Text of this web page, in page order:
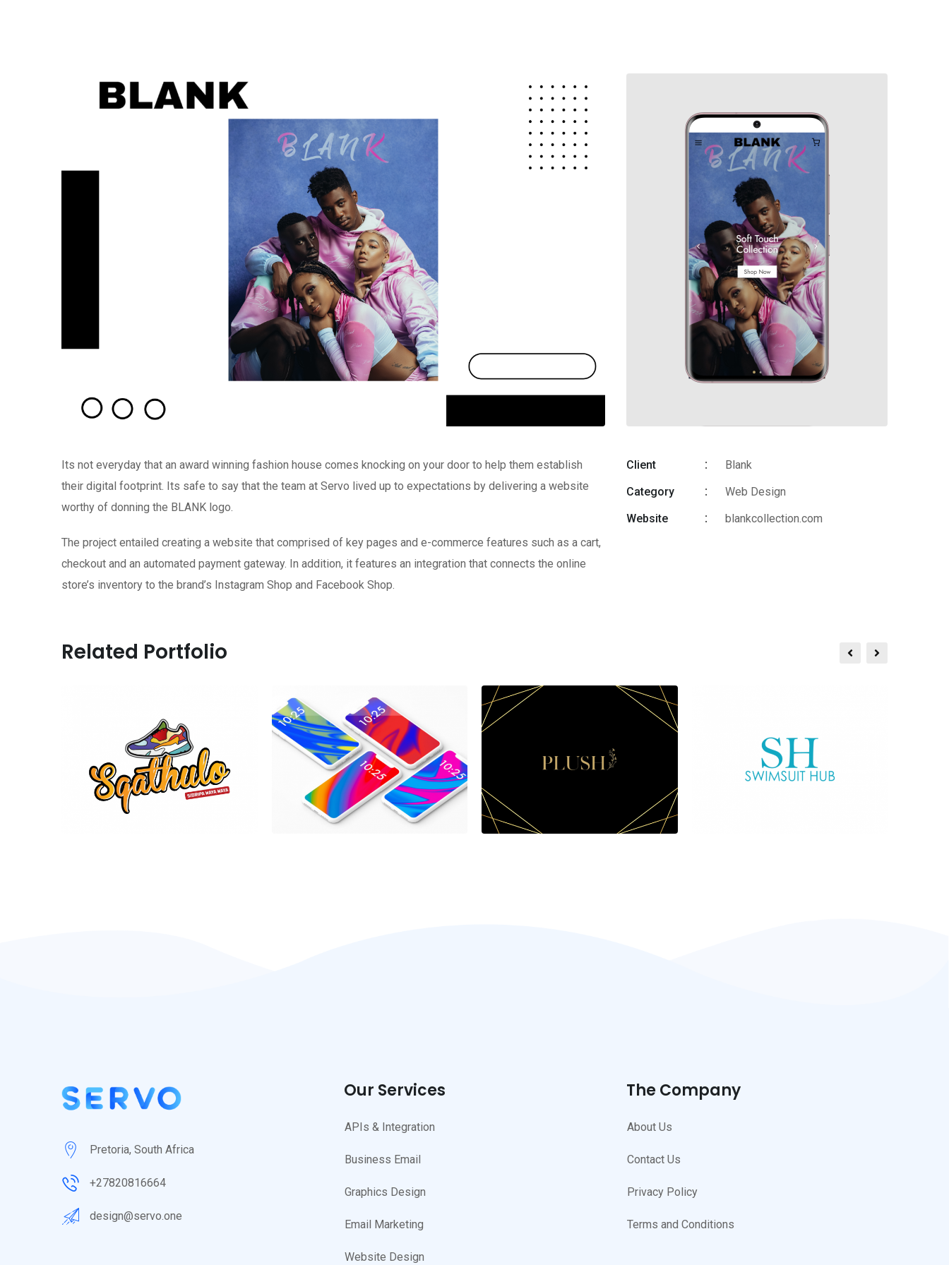
Its not everyday that an award winning fashion house comes knocking on your door to help them establish
their digital footprint. Its safe to say that the team at Servo lived up to expectations by delivering a website
worthy of donning the BLANK logo.
The project entailed creating a website that comprised of key pages and e-commerce features such as a cart,
checkout and an automated payment gateway. In addition, it features an integration that connects the online
store’s inventory to the brand’s Instagram Shop and Facebook Shop.
Client
Blank
Category
Web Design
Website
blankcollection.com
Related Portfolio
Pretoria, South Africa
+27820816664
design@servo.one
Our Services
APIs & Integration
Business Email
Graphics Design
Email Marketing
Website Design
The Company
About Us
Contact Us
Privacy Policy
Terms and Conditions